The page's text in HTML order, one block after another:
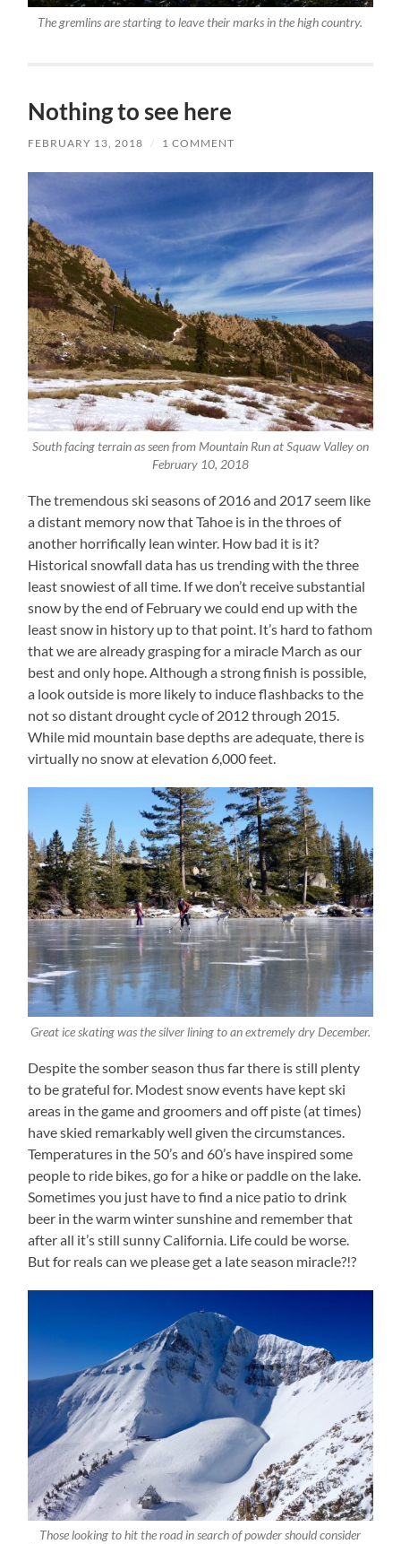
The gremlins are starting to leave their marks in the high country.
Nothing to see here
FEBRUARY 13, 2018 / 1 COMMENT
South facing terrain as seen from Mountain Run at Squaw Valley on
February 10, 2018
The tremendous ski seasons of 2016 and 2017 seem like
a distant memory now that Tahoe is in the throes of
another horrifically lean winter. How bad it is it?
Historical snowfall data has us trending with the three
least snowiest of all time. If we don’t receive substantial
snow by the end of February we could end up with the
least snow in history up to that point. It’s hard to fathom
that we are already grasping for a miracle March as our
best and only hope. Although a strong finish is possible,
a look outside is more likely to induce flashbacks to the
not so distant drought cycle of 2012 through 2015.
While mid mountain base depths are adequate, there is
virtually no snow at elevation 6,000 feet.
Great ice skating was the silver lining to an extremely dry December.
Despite the somber season thus far there is still plenty
to be grateful for. Modest snow events have kept ski
areas in the game and groomers and off piste (at times)
have skied remarkably well given the circumstances.
Temperatures in the 50’s and 60’s have inspired some
people to ride bikes, go for a hike or paddle on the lake.
Sometimes you just have to find a nice patio to drink
beer in the warm winter sunshine and remember that
after all it’s still sunny California. Life could be worse.
But for reals can we please get a late season miracle?!?
Those looking to hit the road in search of powder should consider